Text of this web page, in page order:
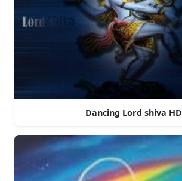
Dancing Lord shiva HD